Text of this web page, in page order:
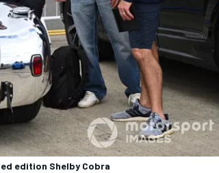
edition Shelby Cobra